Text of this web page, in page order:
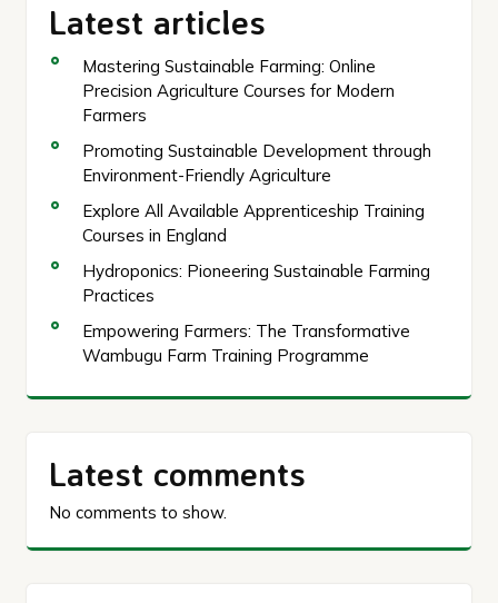
Latest articles
Mastering Sustainable Farming: Online
Precision Agriculture Courses for Modern
Farmers
Promoting Sustainable Development through
Environment-Friendly Agriculture
Explore All Available Apprenticeship Training
Courses in England
Hydroponics: Pioneering Sustainable Farming
Practices
Empowering Farmers: The Transformative
Wambugu Farm Training Programme
Latest comments
No comments to show.